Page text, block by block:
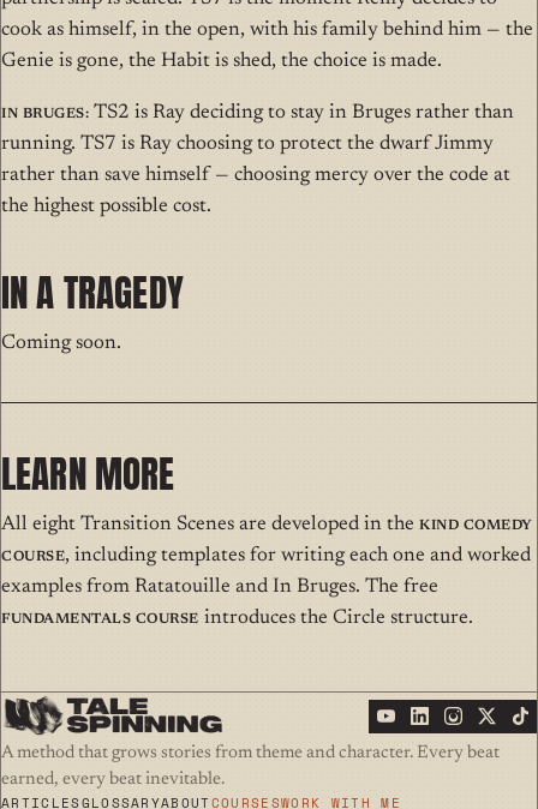
cook as himself, in the open, with his family behind him — the
Genie is gone, the Habit is shed, the choice is made.
In Bruges: TS2 is Ray deciding to stay in Bruges rather than
running. TS7 is Ray choosing to protect the dwarf Jimmy
rather than save himself — choosing mercy over the code at
the highest possible cost.
IN A TRAGEDY
Coming soon.
LEARN MORE
All eight Transition Scenes are developed in the Kind Comedy
Course, including templates for writing each one and worked
examples from Ratatouille and In Bruges. The free
Fundamentals Course introduces the Circle structure.
A method that grows stories from theme and character. Every beat
earned, every beat inevitable.
ARTICLESGLOSSARYABOUTCOURSESWORK WITH ME